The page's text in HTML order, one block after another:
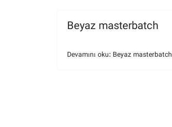
Beyaz masterbatch
Devamını oku: Beyaz masterbatch